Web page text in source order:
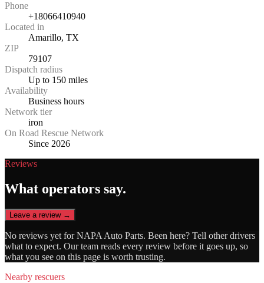
Phone
+18066410940
Located in
Amarillo, TX
ZIP
79107
Dispatch radius
Up to 150 miles
Availability
Business hours
Network tier
iron
On Road Rescue Network
Since 2026
Reviews
What operators say.
Leave a review →
No reviews yet forNAPA Auto Parts. Been here? Tell other drivers
what to expect. Our team reads every review before it goes up, so
what you see on this page is worth trusting.
Nearby rescuers